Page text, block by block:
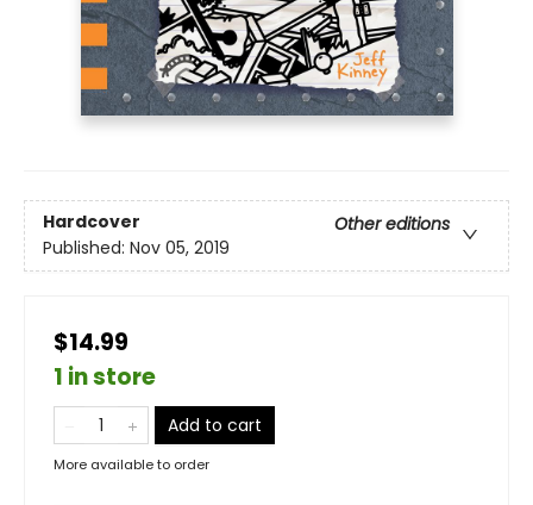
Hardcover
Other editions
Published: Nov 05, 2019
$14.99
1 in store
Add to cart
More available to order